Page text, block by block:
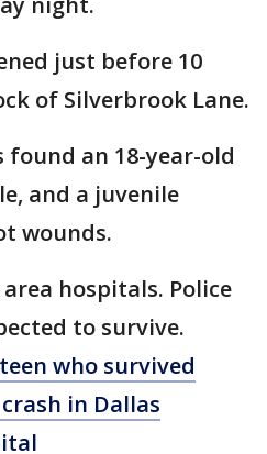
just before 10
of Silverbrook Lane.
found an 18-year-old
and a juvenile
wounds.
hospitals. Police
to survive.
who survived
in Dallas